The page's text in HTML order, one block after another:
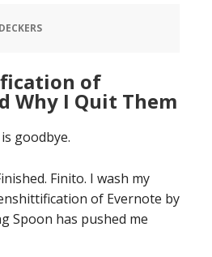
of
Why I Quit Them
goodbye.
Finito. I wash my
of Evernote by
Spoon has pushed me